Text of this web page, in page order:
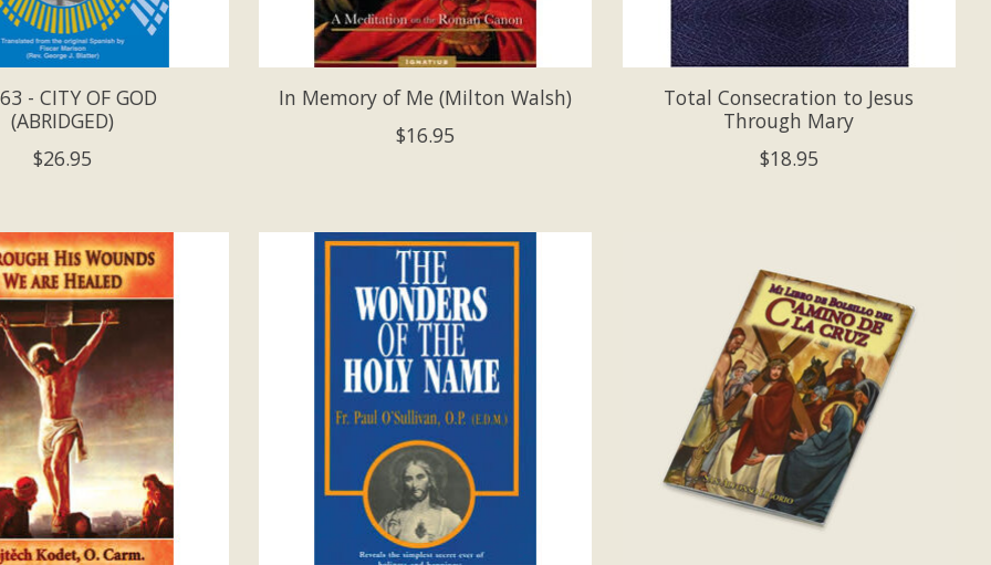
- CITY OF GOD
(ABRIDGED)
$26.95
In Memory of Me (Milton Walsh)
$16.95
Total Consecration to Jesus
Through Mary
$18.95